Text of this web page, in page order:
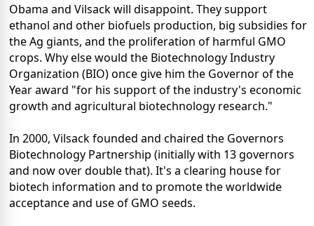
Obama and Vilsack will disappoint. They support
ethanol and other biofuels production, big subsidies for
the Ag giants, and the proliferation of harmful GMO
crops. Why else would the Biotechnology Industry
Organization (BIO) once give him the Governor of the
Year award "for his support of the industry's economic
growth and agricultural biotechnology research."
In 2000, Vilsack founded and chaired the Governors
Biotechnology Partnership (initially with 13 governors
and now over double that). It's a clearing house for
biotech information and to promote the worldwide
acceptance and use of GMO seeds.